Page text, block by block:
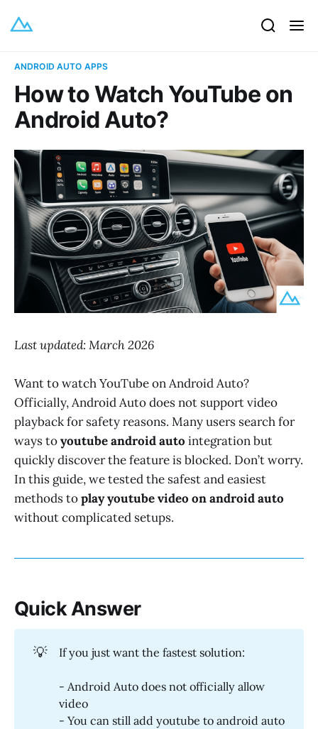
ANDROID AUTO APPS
How to Watch YouTube on
Android Auto?
Last updated: March 2026
Want to watch YouTube on Android Auto?
Officially, Android Auto does not support video
playback for safety reasons. Many users search for
ways toyoutube android auto integration but
quickly discover the feature is blocked. Don’t worry.
In this guide, we tested the safest and easiest
methods toplay youtube video on android auto
without complicated setups.
Quick Answer
💡 If you just want the fastest solution:
- Android Auto does not officially allow
video
- You can still add youtube to android auto